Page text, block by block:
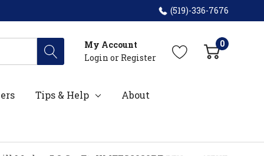
(519)-336-7676
My Account
Login or Register
0
Tips & Help About